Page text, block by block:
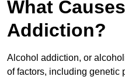
What
Addiction?
Alcohol addiction, or
of factors, including genetic